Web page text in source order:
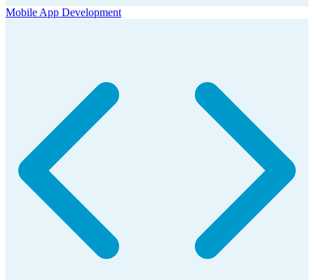
Mobile App Development